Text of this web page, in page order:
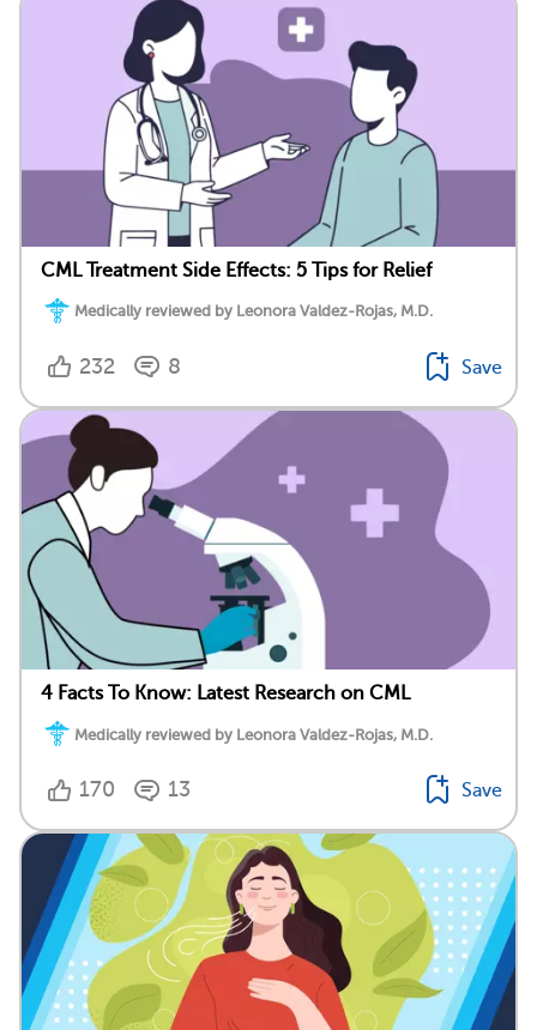
CML Treatment Side Effects: 5 Tips for Relief
Medically reviewed by Leonora Valdez-Rojas, M.D.
232 8 Save
4 Facts To Know: Latest Research on CML
Medically reviewed by Leonora Valdez-Rojas, M.D.
170 13 Save